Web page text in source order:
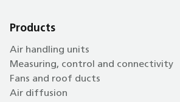
Products
Air handling units
Measuring, control and connectivity
Fans and roof ducts
Air diffusion